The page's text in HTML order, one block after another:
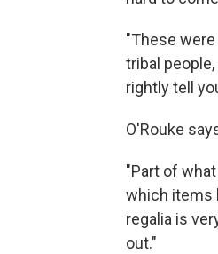
"These
tribal
rightly tell
O'Rouke
"Part of
which items
regalia is
out."